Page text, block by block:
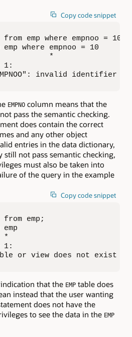
Copy code snippet
emp where empnoo = 10;
where empnoo = 10
*
1:
invalid identifier
EMPNOcolumn means that the
pass the semantic checking.
does contain the correct
and any other object
entries in the data dictionary,
still not pass semantic checking,
must also be taken into
of the query in the example
Copy code snippet
emp;
*
1:
or view does not exist
that the EMPtable does
instead that the user wanting
does not have the
to see the data in the EMP